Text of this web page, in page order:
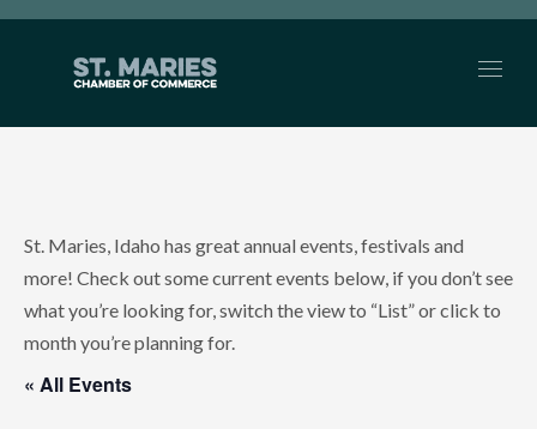
St. Maries, Idaho has great annual events, festivals and
more! Check out some current events below, if you don’t see
what you’re looking for, switch the view to “List” or click to
month you’re planning for.
« All Events